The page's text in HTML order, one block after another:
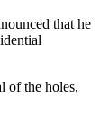
that he
of the holes,